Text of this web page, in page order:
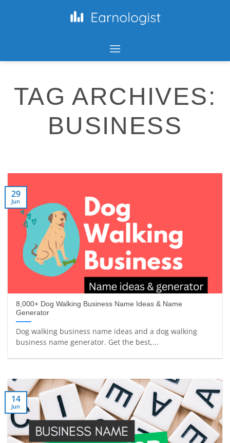
TAG ARCHIVES:
BUSINESS
8,000+ Dog Walking Business Name Ideas & Name
Generator
Dog walking business name ideas and a dog walking
business name generator. Get the best,...
29
Jun
14
Jun